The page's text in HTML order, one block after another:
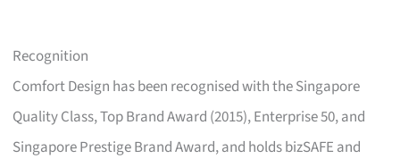
Recognition
Comfort Design has been recognised with the Singapore
Quality Class, Top Brand Award (2015), Enterprise 50, and
Singapore Prestige Brand Award, and holds bizSAFE and